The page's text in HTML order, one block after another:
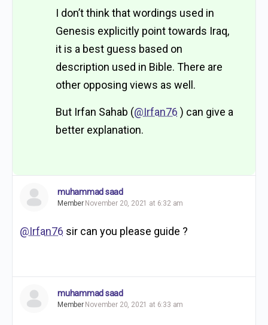
I don’t think that wordings used in
Genesis explicitly point towards Iraq,
it is a best guess based on
description used in Bible. There are
other opposing views as well.
But Irfan Sahab (@Irfan76 ) can give a
better explanation.
muhammad saad
Member November 20, 2021 at 6:32 am
@Irfan76 sir can you please guide ?
muhammad saad
Member November 20, 2021 at 6:33 am